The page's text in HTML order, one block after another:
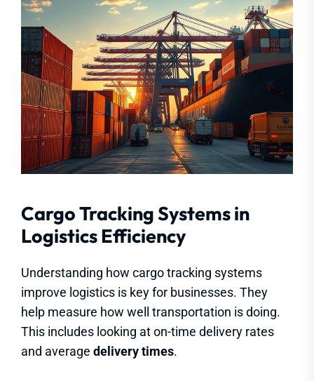
Cargo Tracking Systems in
Logistics Efficiency
Understanding how cargo tracking systems
improve logistics is key for businesses. They
help measure how well transportation is doing.
This includes looking at on-time delivery rates
and average delivery times.